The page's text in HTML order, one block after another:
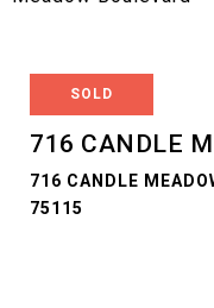
SOLD
716 CANDLE
716 CANDLE
75115